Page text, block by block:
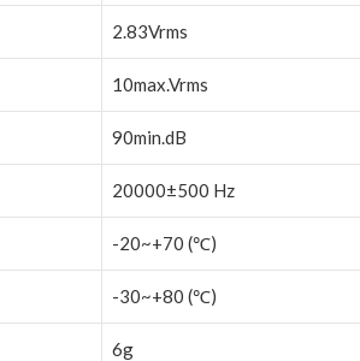
2.83Vrms
10max.Vrms
90min.dB
20000±500 Hz
-20~+70 (℃)
-30~+80 (℃)
6g